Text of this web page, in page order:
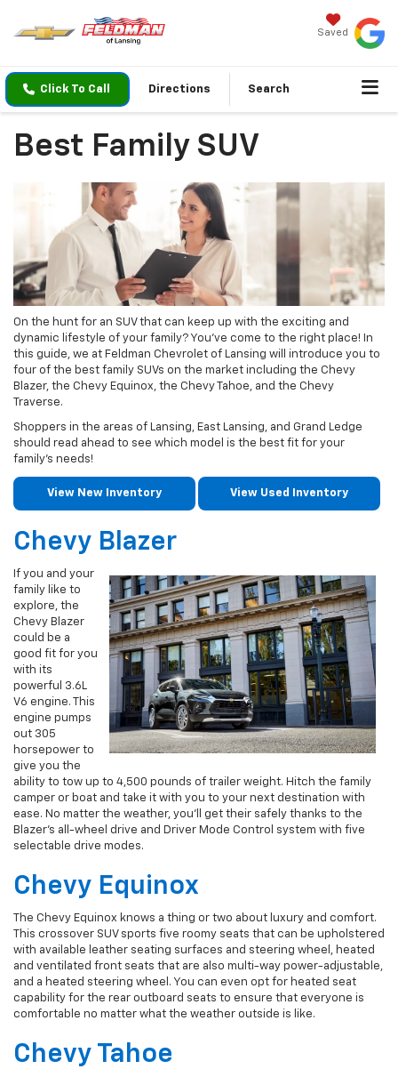
Saved
Click To Call Directions Search
Best Family SUV
On the hunt for an SUV that can keep up with the exciting and
dynamic lifestyle of your family? You’ve come to the right place! In
this guide, we at Feldman Chevrolet of Lansing will introduce you to
four of the best family SUVs on the market including the Chevy
Blazer, the Chevy Equinox, the Chevy Tahoe, and the Chevy
Traverse.
Shoppers in the areas of Lansing, East Lansing, and Grand Ledge
should read ahead to see which model is the best fit for your
family’s needs!
View New Inventory View Used Inventory
Chevy Blazer
If you and your
family like to
explore, the
Chevy Blazer
could be a
good fit for you
with its
powerful 3.6L
V6 engine. This
engine pumps
out 305
horsepower to
give you the
ability to tow up to 4,500 pounds of trailer weight. Hitch the family
camper or boat and take it with you to your next destination with
ease. No matter the weather, you’ll get their safely thanks to the
Blazer’s all-wheel drive and Driver Mode Control system with five
selectable drive modes.
Chevy Equinox
The Chevy Equinox knows a thing or two about luxury and comfort.
This crossover SUV sports five roomy seats that can be upholstered
with available leather seating surfaces and steering wheel, heated
and ventilated front seats that are also multi-way power-adjustable,
and a heated steering wheel. You can even opt for heated seat
capability for the rear outboard seats to ensure that everyone is
comfortable no matter what the weather outside is like.
Chevy Tahoe